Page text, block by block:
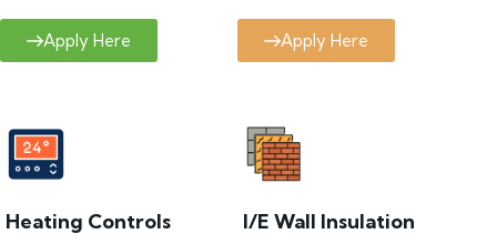
Apply Here Apply Here
Heating Controls I/E Wall Insulation